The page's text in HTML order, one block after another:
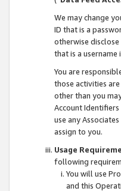
We may change
ID that is a
otherwise
that is a username
You are
those activities
other than you
Account Identifiers
use any
assign to you.
Usage
following
You will use
and this